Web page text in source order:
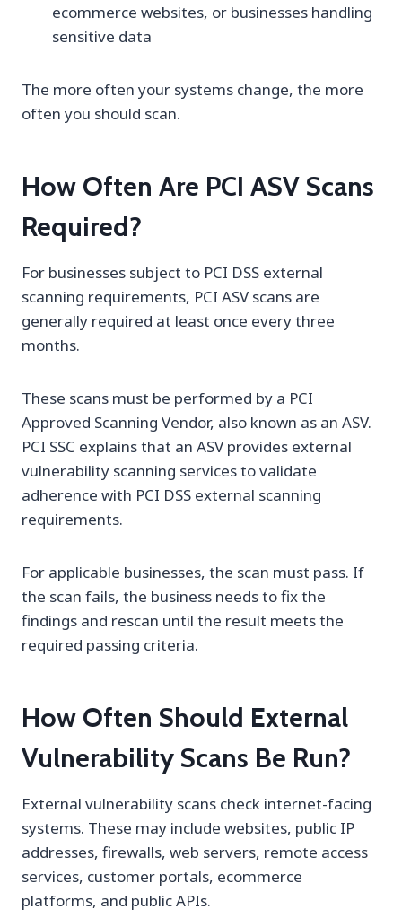
ecommerce websites, or businesses handling
sensitive data
The more often your systems change, the more
often you should scan.
How Often Are PCI ASV Scans
Required?
For businesses subject to PCI DSS external
scanning requirements, PCI ASV scans are
generally required at least once every three
months.
These scans must be performed by a PCI
Approved Scanning Vendor, also known as an ASV.
PCI SSC explains that an ASV provides external
vulnerability scanning services to validate
adherence with PCI DSS external scanning
requirements.
For applicable businesses, the scan must pass. If
the scan fails, the business needs to fix the
findings and rescan until the result meets the
required passing criteria.
How Often Should External
Vulnerability Scans Be Run?
External vulnerability scans check internet-facing
systems. These may include websites, public IP
addresses, firewalls, web servers, remote access
services, customer portals, ecommerce
platforms, and public APIs.